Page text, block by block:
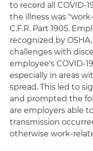
to record all COVID-
the illness was
C.F.R. Part 1905.
recognized by
challenges with
employee's COVID-
especially in areas
spread. This led to
and prompted the
are employers able
transmission
otherwise work-